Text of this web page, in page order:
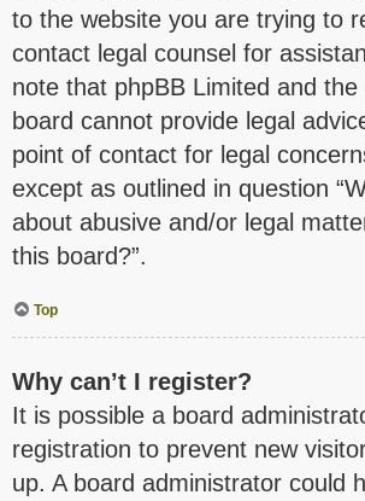
to the website you are trying to
contact legal counsel for
note that phpBB Limited and
board cannot provide legal
point of contact for legal
except as outlined in question
about abusive and/or legal
this board?”.
Top
Why can’t I register?
It is possible a board
registration to prevent new
up. A board administrator could